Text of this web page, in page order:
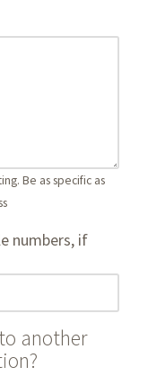
Be as specific as
numbers, if
another